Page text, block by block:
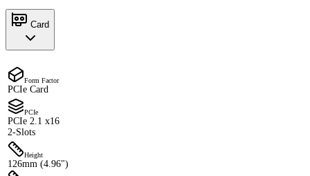
Card
Form Factor
PCIe Card
PCIe
PCIe 2.1 x16
2-Slots
Height
126mm (4.96")